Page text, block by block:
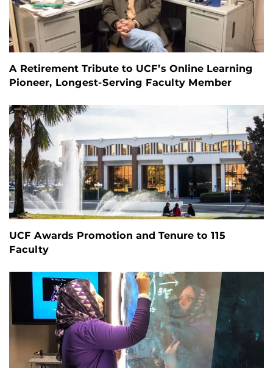
A Retirement Tribute to UCF’s Online Learning
Pioneer, Longest-Serving Faculty Member
UCF Awards Promotion and Tenure to 115
Faculty